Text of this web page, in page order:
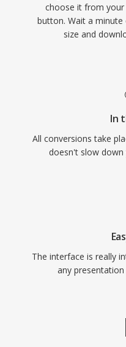
choose it from your
button. Wait a
size and
In
All conversions take
doesn't slow
The interface is really
any